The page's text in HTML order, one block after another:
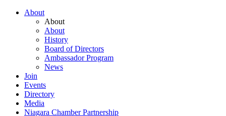
About
About
About
History
Board of Directors
Ambassador Program
News
Join
Events
Directory
Media
Niagara Chamber Partnership